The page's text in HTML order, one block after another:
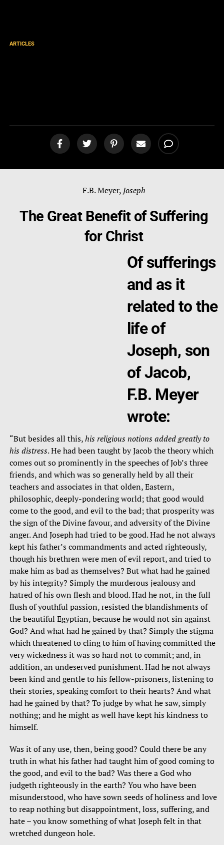
ARTICLES
F.B. Meyer, Joseph
The Great Benefit of Suffering
for Christ
Of sufferings
and as it
related to the
life of
Joseph, son
of Jacob,
F.B. Meyer
wrote:
“But besides all this,his religious notions added greatly to
his distress. He had been taught by Jacob the theory which
comes out so prominently in the speeches of Job’s three
friends, and which was so generally held by all their
teachers and associates in that olden, Eastern,
philosophic, deeply-pondering world; that good would
come to the good, and evil to the bad; that prosperity was
the sign of the Divine favour, and adversity of the Divine
anger. And Joseph had tried to be good. Had he not always
kept his father’s commandments and acted righteously,
though his brethren were men of evil report, and tried to
make him as bad as themselves? But what had he gained
by his integrity? Simply the murderous jealousy and
hatred of his own flesh and blood. Had he not, in the full
flush of youthful passion, resisted the blandishments of
the beautiful Egyptian, because he would not sin against
God? And what had he gained by that? Simply the stigma
which threatened to cling to him of having committed the
very wickedness it was so hard not to commit; and, in
addition, an undeserved punishment. Had he not always
been kind and gentle to his fellow-prisoners, listening to
their stories, speaking comfort to their hearts? And what
had he gained by that? To judge by what he saw, simply
nothing; and he might as well have kept his kindness to
himself.
Was it of any use, then, being good? Could there be any
truth in what his father had taught him of good coming to
the good, and evil to the bad? Was there a God who
judgeth righteously in the earth? You who have been
misunderstood, who have sown seeds of holiness and love
to reap nothing but disappointment, loss, suffering, and
hate – you know something of what Joseph felt in that
wretched dungeon hole.